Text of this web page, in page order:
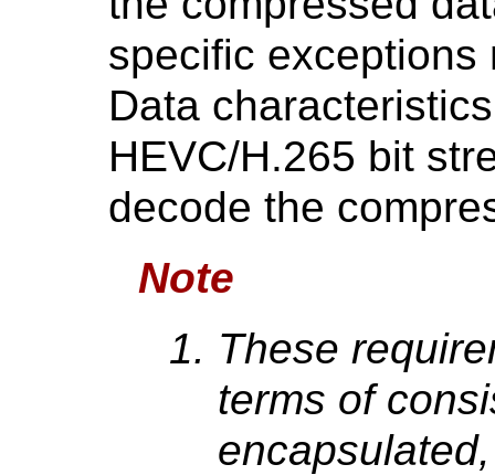
specific exceptions
Data
HEVC/H.265 bit
decode the
Note
These
terms of